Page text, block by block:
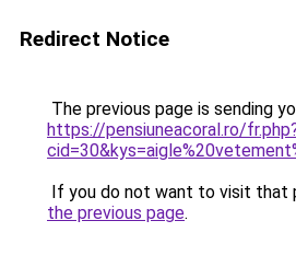
Redirect Notice
The previous page is sending
https://pensiuneacoral.ro/
If you do not want to visit that
the previous page.